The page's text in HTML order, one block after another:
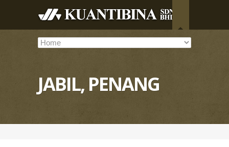
JABIL, PENANG